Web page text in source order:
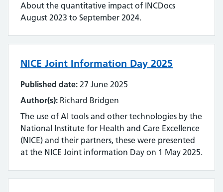
About the quantitative impact of INCDocs
August 2023 to September 2024.
NICE Joint Information Day 2025
Published date: 27 June 2025
Author(s): Richard Bridgen
The use of AI tools and other technologies by the
National Institute for Health and Care Excellence
(NICE) and their partners, these were presented
at the NICE Joint information Day on 1 May 2025.